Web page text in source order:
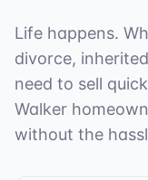
Life happens.
divorce,
need to sell
Walker
without the